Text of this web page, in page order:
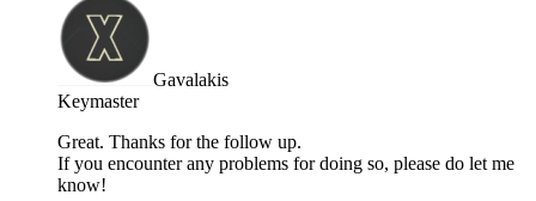
Gavalakis
Keymaster
Great. Thanks for the follow up.
If you encounter any problems for doing so, please do let me
know!